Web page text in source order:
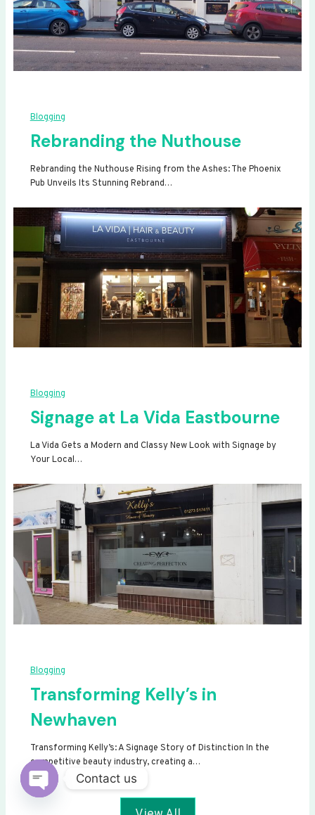
Blogging
Rebranding the Nuthouse
Rebranding the Nuthouse Rising from the Ashes: The Phoenix
Pub Unveils Its Stunning Rebrand…
Blogging
Signage at La Vida Eastbourne
La Vida Gets a Modern and Classy New Look with Signage by
Your Local…
Blogging
Transforming Kelly’s in
Newhaven
Transforming Kelly’s: A Signage Story of Distinction In the
competitive beauty industry, creating a…
Contact us